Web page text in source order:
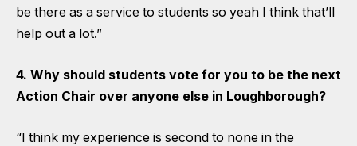
be there as a service to students so yeah I think that’ll
help out a lot.”
4. Why should students vote for you to be the next
Action Chair over anyone else in Loughborough?
“I think my experience is second to none in the